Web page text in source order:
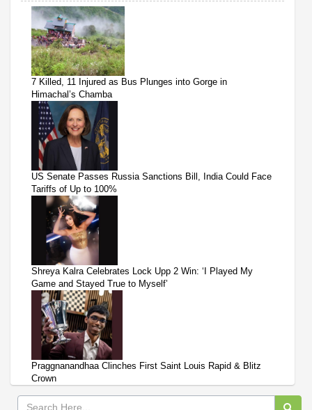
7 Killed, 11 Injured as Bus Plunges into Gorge in
Himachal’s Chamba
US Senate Passes Russia Sanctions Bill, India Could Face
Tariffs of Up to 100%
Shreya Kalra Celebrates Lock Upp 2 Win: ‘I Played My
Game and Stayed True to Myself’
Praggnanandhaa Clinches First Saint Louis Rapid & Blitz
Crown